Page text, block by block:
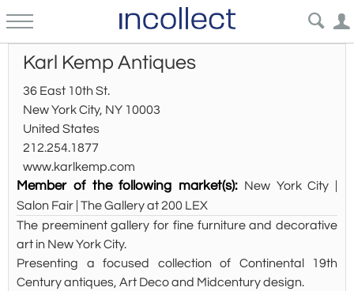
Karl Kemp Antiques
36 East 10th St.
New York City, NY 10003
United States
212.254.1877
www.karlkemp.com
Member of the following market(s): New York City |
Salon Fair | The Gallery at 200 LEX
The preeminent gallery for fine furniture and decorative
art in New York City.
Presenting a focused collection of Continental 19th
Century antiques, Art Deco and Midcentury design.